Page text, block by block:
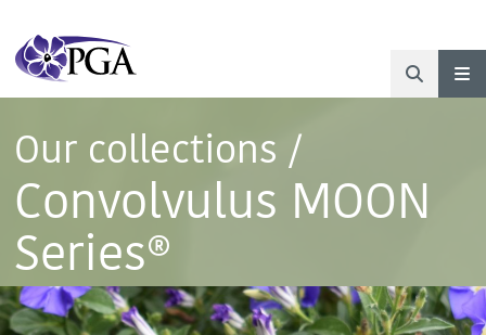
Our collections /
Convolvulus MOON
Series®